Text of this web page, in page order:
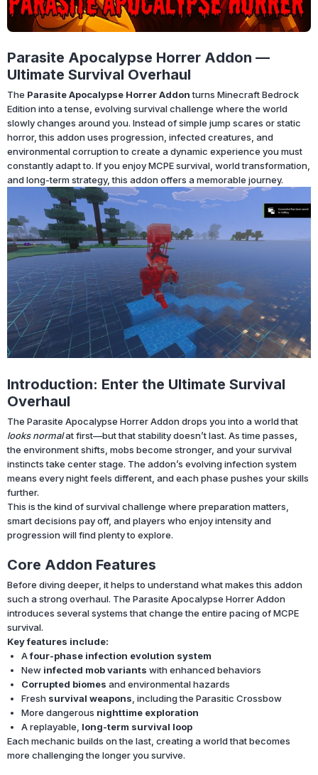
Parasite Apocalypse Horrer Addon —
Ultimate Survival Overhaul
The Parasite Apocalypse Horrer Addonturns Minecraft Bedrock
Edition into a tense, evolving survival challenge where the world
slowly changes around you. Instead of simple jump scares or static
horror, this addon uses progression, infected creatures, and
environmental corruption to create a dynamic experience you must
constantly adapt to. If you enjoy MCPE survival, world transformation,
and long-term strategy, this addon offers a memorable journey.
Introduction: Enter the Ultimate Survival
Overhaul
The Parasite Apocalypse Horrer Addon drops you into a world that
looks normalat first—but that stability doesn’t last. As time passes,
the environment shifts, mobs become stronger, and your survival
instincts take center stage. The addon’s evolving infection system
means every night feels different, and each phase pushes your skills
further.
This is the kind of survival challenge where preparation matters,
smart decisions pay off, and players who enjoy intensity and
progression will find plenty to explore.
Core Addon Features
Before diving deeper, it helps to understand what makes this addon
such a strong overhaul. The Parasite Apocalypse Horrer Addon
introduces several systems that change the entire pacing of MCPE
survival.
Key features include:
Afour-phase infection evolution system
New infected mob variants with enhanced behaviors
Corrupted biomes and environmental hazards
Fresh survival weapons , including the Parasitic Crossbow
More dangerous nighttime exploration
A replayable, long-term survival loop
Each mechanic builds on the last, creating a world that becomes
more challenging the longer you survive.